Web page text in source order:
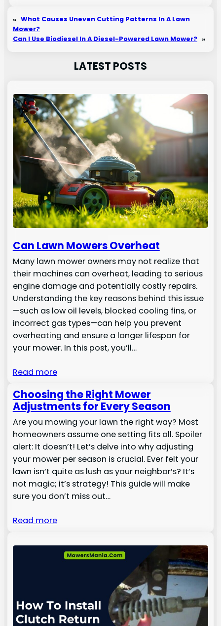
« What Causes Uneven Cutting Patterns In A Lawn
Mower?
Can I Use Biodiesel In A Diesel-Powered Lawn Mower? »
LATEST POSTS
Can Lawn Mowers Overheat
Many lawn mower owners may not realize that
their machines can overheat, leading to serious
engine damage and potentially costly repairs.
Understanding the key reasons behind this issue
—such as low oil levels, blocked cooling fins, or
incorrect gas types—can help you prevent
overheating and ensure a longer lifespan for
your mower. In this post, you’ll…
Read more
Choosing the Right Mower
Adjustments for Every Season
Are you mowing your lawn the right way? Most
homeowners assume one setting fits all. Spoiler
alert: It doesn’t! Let’s delve into why adjusting
your mower per season is crucial. Ever felt your
lawn isn’t quite as lush as your neighbor’s? It’s
not magic; it’s strategy! This guide will make
sure you don’t miss out…
Read more